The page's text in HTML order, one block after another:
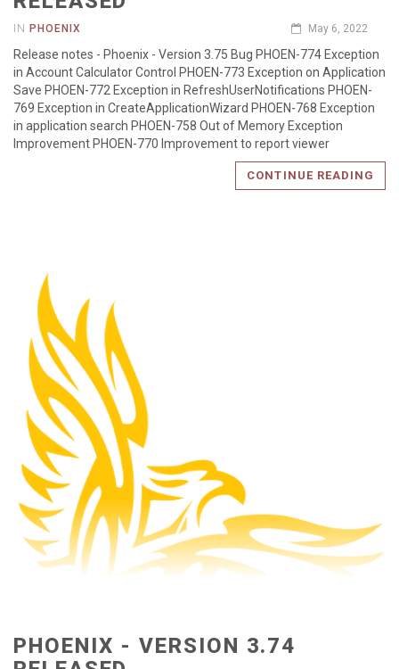
IN PHOENIX May 6, 2022
Release notes - Phoenix - Version 3.75 Bug PHOEN-774 Exception
in Account Calculator Control PHOEN-773 Exception on Application
Save PHOEN-772 Exception in RefreshUserNotifications PHOEN-
769 Exception in CreateApplicationWizard PHOEN-768 Exception
in application search PHOEN-758 Out of Memory Exception
Improvement PHOEN-770 Improvement to report viewer
CONTINUE READING
PHOENIX - VERSION 3.74